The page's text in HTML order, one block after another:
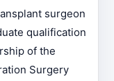
surgeon
qualification
of the
Surgery